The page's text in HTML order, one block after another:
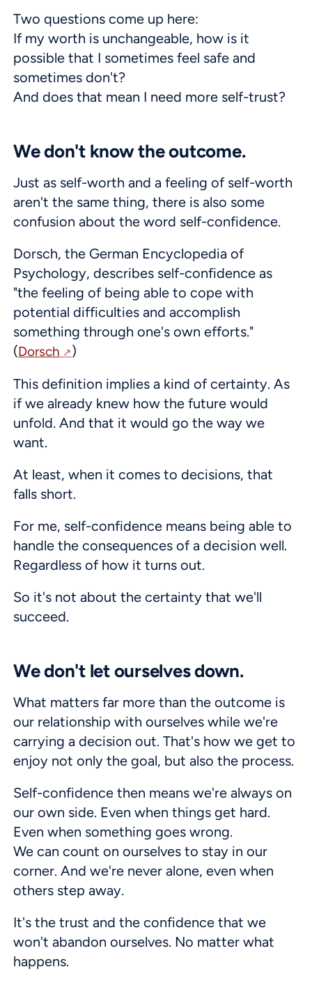
Two questions come up here:
If my worth is unchangeable, how is it
possible that I sometimes feel safe and
sometimes don't?
And does that mean I need more self-trust?
We don't know the outcome.
Just as self-worth and a feeling of self-worth
aren't the same thing, there is also some
confusion about the word self-confidence.
Dorsch, the German Encyclopedia of
Psychology, describes self-confidence as
"the feeling of being able to cope with
potential difficulties and accomplish
something through one's own efforts."
(Dorsch
)
This definition implies a kind of certainty. As
if we already knew how the future would
unfold. And that it would go the way we
want.
At least, when it comes to decisions, that
falls short.
For me, self-confidence means being able to
handle the consequences of a decision well.
Regardless of how it turns out.
So it's not about the certainty that we'll
succeed.
We don't let ourselves down.
What matters far more than the outcome is
our relationship with ourselves while we're
carrying a decision out. That's how we get to
enjoy not only the goal, but also the process.
Self-confidence then means we're always on
our own side. Even when things get hard.
Even when something goes wrong.
We can count on ourselves to stay in our
corner. And we're never alone, even when
others step away.
It's the trust and the confidence that we
won't abandon ourselves. No matter what
happens.